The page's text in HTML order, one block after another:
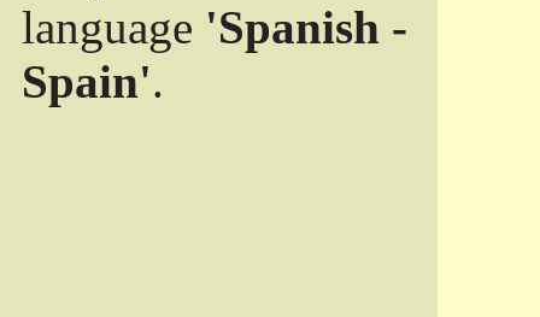
language 'Spanish -
Spain'.